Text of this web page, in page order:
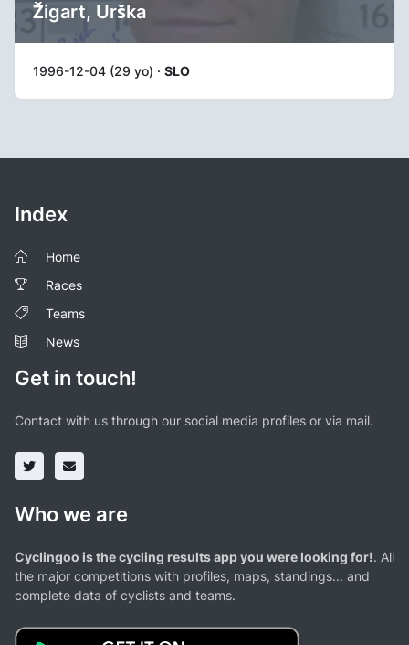
Žigart, Urška
1996-12-04 (29 yo) · SLO
Index
Home
Races
Teams
News
Get in touch!
Contact with us through our social media profiles or via mail.
Who we are
Cyclingoo is the cycling results app you were looking for!. All
the major competitions with profiles, maps, standings... and
complete data of cyclists and teams.